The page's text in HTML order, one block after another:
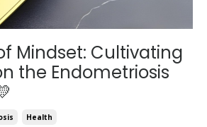
Mindset: Cultivating
the Endometriosis
Health